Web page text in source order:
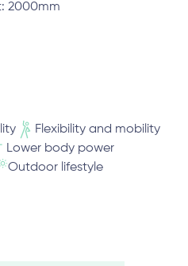
2000mm
Flexibility and mobility
Lower body power
Outdoor lifestyle